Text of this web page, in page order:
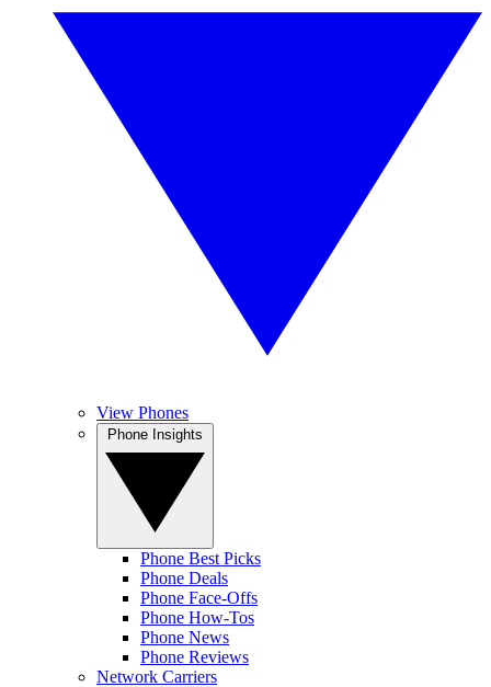
View Phones
Phone Best Picks
Phone Deals
Phone Face-Offs
Phone How-Tos
Phone News
Phone Reviews
Network Carriers